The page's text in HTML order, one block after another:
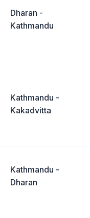
Dharan -
Kathmandu
Kathmandu -
Kakadvitta
Kathmandu -
Dharan